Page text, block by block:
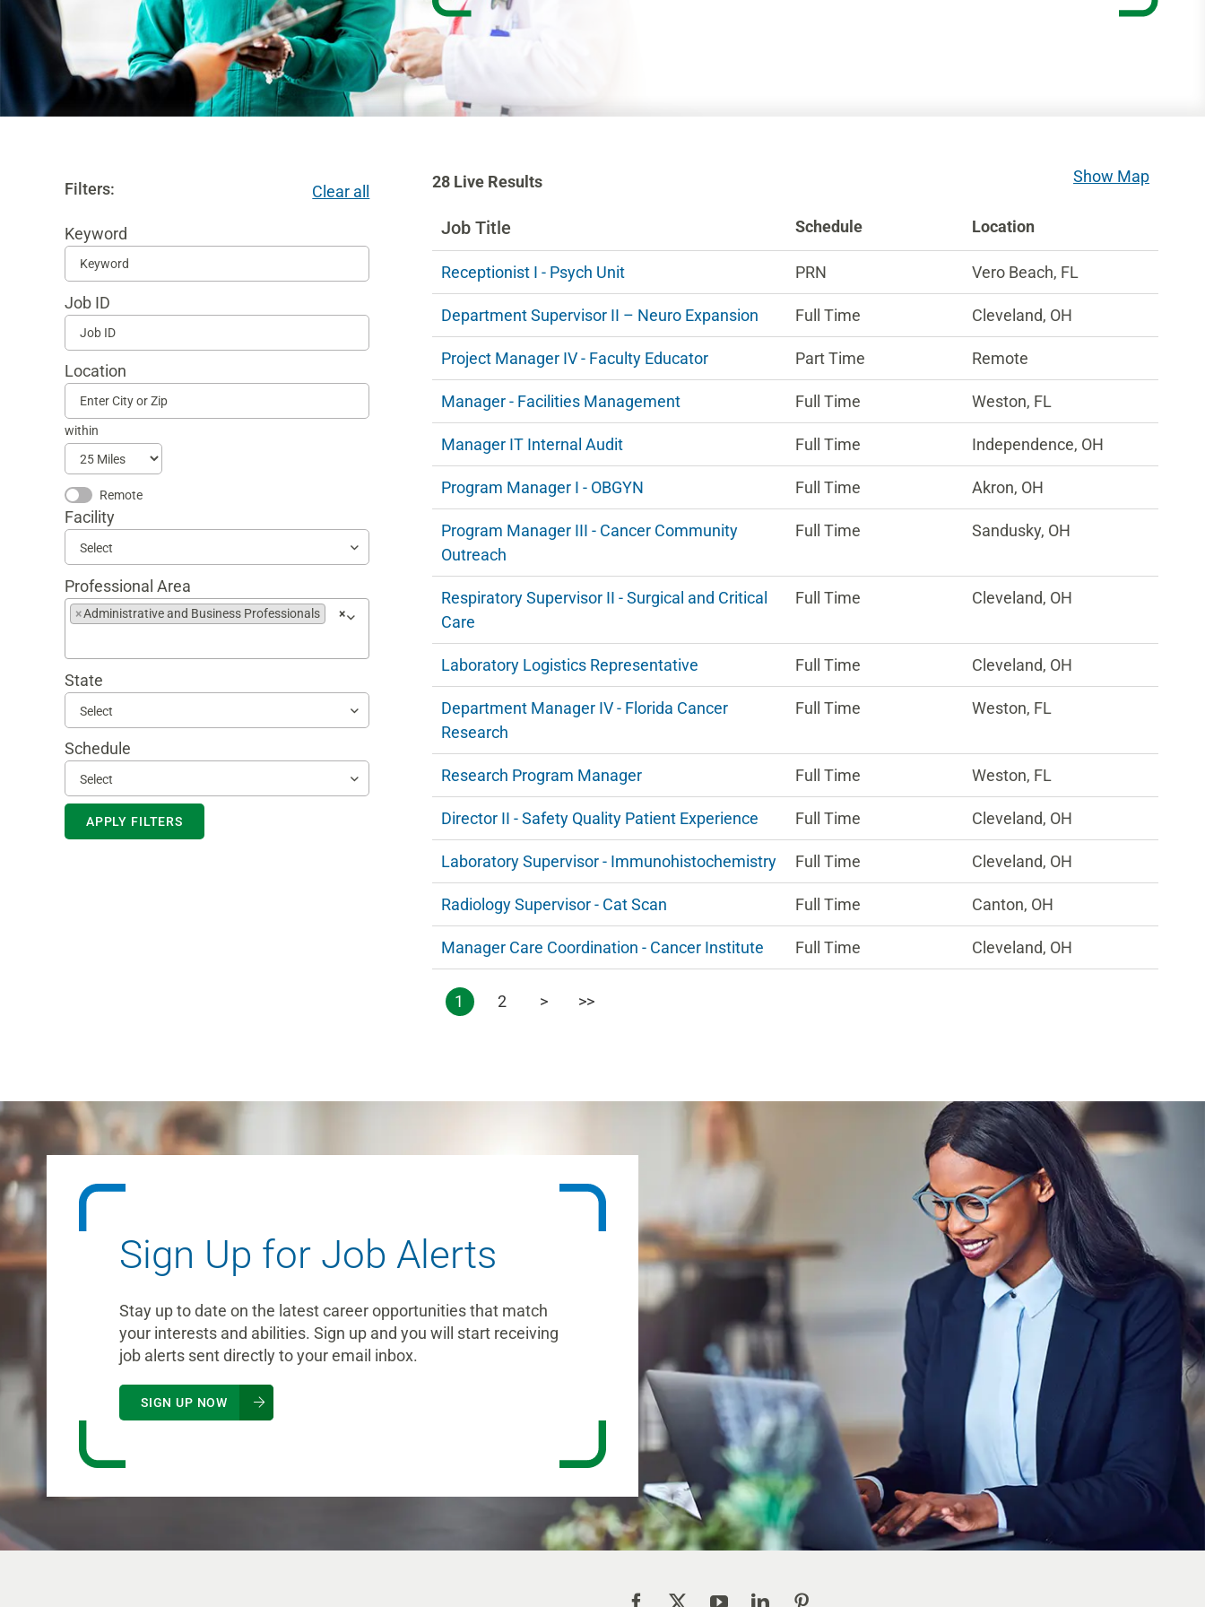
Filters: Clear all
Keyword
typing
suggestions.
Job ID
Location
within
Remote
Facility
Select
Professional Area
×
×Administrative and Business Professionals
find
suggestions
State
Select
Schedule
Select
APPLY FILTERS
Show Map
28Live Results
28
Results
Job Title Schedule Location
Receptionist I - Psych Unit PRN Vero Beach, FL
Department Supervisor II – Neuro Expansion Full Time Cleveland, OH
Project Manager IV - Faculty Educator Part Time Remote
Manager - Facilities Management Full Time Weston, FL
Manager IT Internal Audit Full Time Independence, OH
Program Manager I - OBGYN Full Time Akron, OH
Program Manager III - Cancer Community
Outreach
Full Time Sandusky, OH
Respiratory Supervisor II - Surgical and Critical
Care
Full Time Cleveland, OH
Laboratory Logistics Representative Full Time Cleveland, OH
Department Manager IV - Florida Cancer
Research
Full Time Weston, FL
Research Program Manager Full Time Weston, FL
Director II - Safety Quality Patient Experience Full Time Cleveland, OH
Laboratory Supervisor - Immunohistochemistry Full Time Cleveland, OH
Radiology Supervisor - Cat Scan Full Time Canton, OH
Manager Care Coordination - Cancer Institute Full Time Cleveland, OH
1 2 > >>
Sign Up for Job Alerts
Stay up to date on the latest career opportunities that match
your interests and abilities. Sign up and you will start receiving
job alerts sent directly to your email inbox.
SIGN UP NOW